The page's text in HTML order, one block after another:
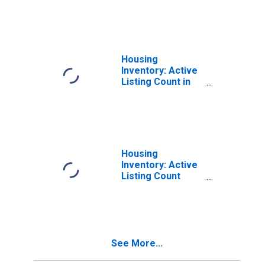
Housing
Inventory: Active
Listing Count in
Housing
Inventory: Active
Listing Count
See More...